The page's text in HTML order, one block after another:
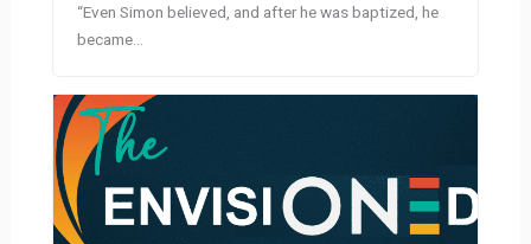
“Even Simon believed, and after he was baptized, he
became…